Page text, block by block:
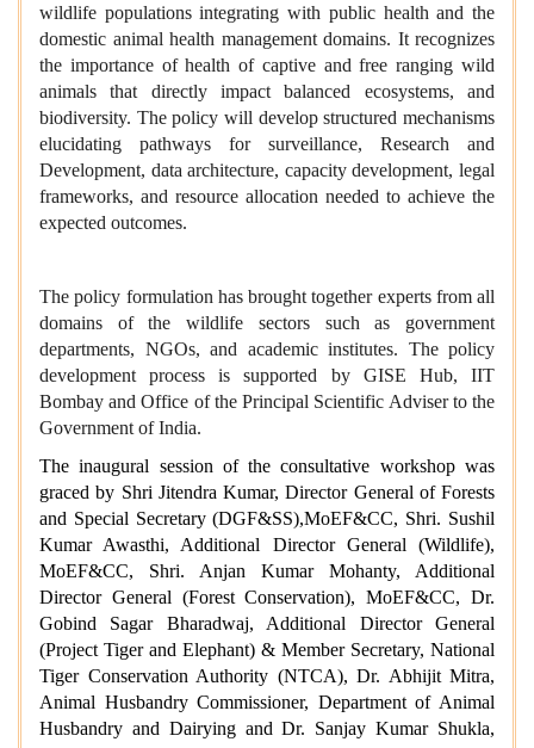
wildlife populations integrating with public health and the
domestic animal health management domains. It recognizes
the importance of health of captive and free ranging wild
animals that directly impact balanced ecosystems, and
biodiversity. The policy will develop structured mechanisms
elucidating pathways for surveillance, Research and
Development, data architecture, capacity development, legal
frameworks, and resource allocation needed to achieve the
expected outcomes.
The policy formulation has brought together experts from all
domains of the wildlife sectors such as government
departments, NGOs, and academic institutes. The policy
development process is supported by GISE Hub, IIT
Bombay and Office of the Principal Scientific Adviser to the
Government of India.
The inaugural session of the consultative workshop was
graced by Shri Jitendra Kumar, Director General of Forests
and Special Secretary (DGF&SS),MoEF&CC, Shri. Sushil
Kumar Awasthi, Additional Director General (Wildlife),
MoEF&CC, Shri. Anjan Kumar Mohanty, Additional
Director General (Forest Conservation), MoEF&CC, Dr.
Gobind Sagar Bharadwaj, Additional Director General
(Project Tiger and Elephant) & Member Secretary, National
Tiger Conservation Authority (NTCA), Dr. Abhijit Mitra,
Animal Husbandry Commissioner, Department of Animal
Husbandry and Dairying and Dr. Sanjay Kumar Shukla,